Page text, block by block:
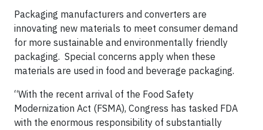
Packaging manufacturers and converters are
innovating new materials to meet consumer demand
for more sustainable and environmentally friendly
packaging. Special concerns apply when these
materials are used in food and beverage packaging.
“With the recent arrival of the Food Safety
Modernization Act (FSMA), Congress has tasked FDA
with the enormous responsibility of substantially